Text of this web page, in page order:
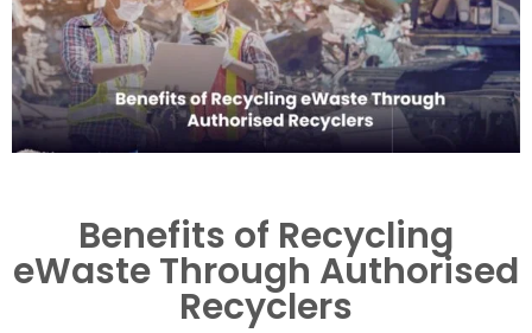
Benefits of Recycling
eWaste Through Authorised
Recyclers